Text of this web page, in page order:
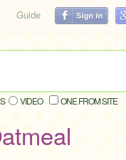
Guide
VIDEO ONE FROM SITE